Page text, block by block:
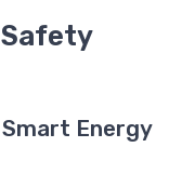
Energy